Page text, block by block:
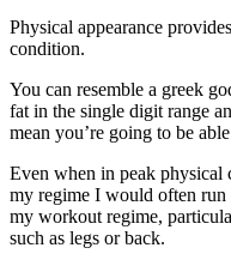
Physical appearance
condition.
You can resemble a greek
fat in the single digit range
mean you’re going to be
Even when in peak
my regime I would often run
my workout regime,
such as legs or back.